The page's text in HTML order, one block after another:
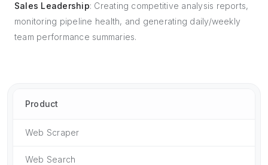
Sales Leadership: Creating competitive analysis reports,
monitoring pipeline health, and generating daily/weekly
team performance summaries.
Product
Web Scraper
Web Search